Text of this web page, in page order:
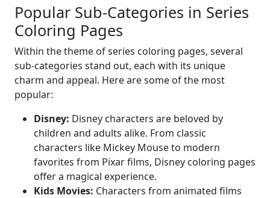
Popular Sub-Categories in Series
Coloring Pages
Within the theme of series coloring pages, several
sub-categories stand out, each with its unique
charm and appeal. Here are some of the most
popular:
Disney: Disney characters are beloved by
children and adults alike. From classic
characters like Mickey Mouse to modern
favorites from Pixar films, Disney coloring pages
offer a magical experience.
Kids Movies: Characters from animated films